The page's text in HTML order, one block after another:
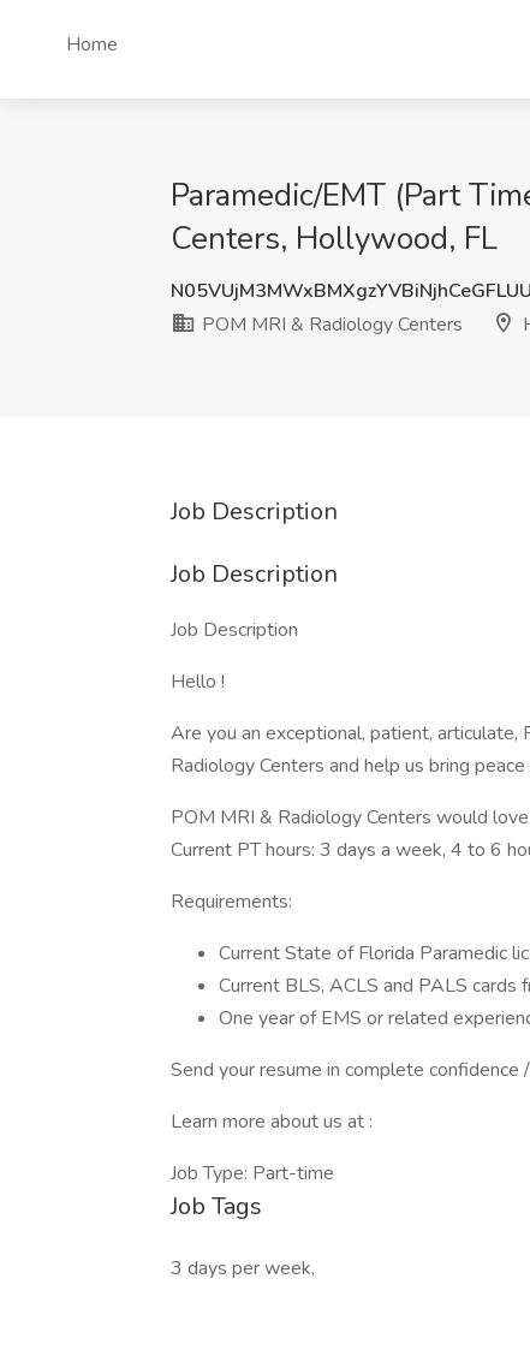
Home
Paramedic/EMT (Part
Centers, Hollywood, FL
POM MRI & Radiology Centers
Job Description
Job Description
Job Description
Hello !
Are you an exceptional, patient, articulate,
Radiology Centers and help us bring
POM MRI & Radiology Centers would
Current PT hours: 3 days a week, 4 to 6
Requirements:
Current State of Florida Paramedic
Current BLS, ACLS and PALS
One year of EMS or related
Send your resume in complete confidence
Learn more about us at :
Job Type: Part-time
Job Tags
3 days per week,